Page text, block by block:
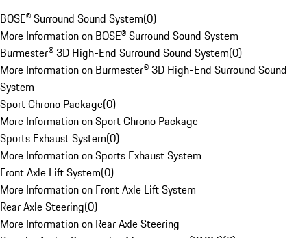
BOSE® Surround Sound System(0)
More Information on BOSE® Surround Sound System
Burmester® 3D High-End Surround Sound System(0)
More Information on Burmester® 3D High-End Surround Sound
System
Sport Chrono Package(0)
More Information on Sport Chrono Package
Sports Exhaust System(0)
More Information on Sports Exhaust System
Front Axle Lift System(0)
More Information on Front Axle Lift System
Rear Axle Steering(0)
More Information on Rear Axle Steering